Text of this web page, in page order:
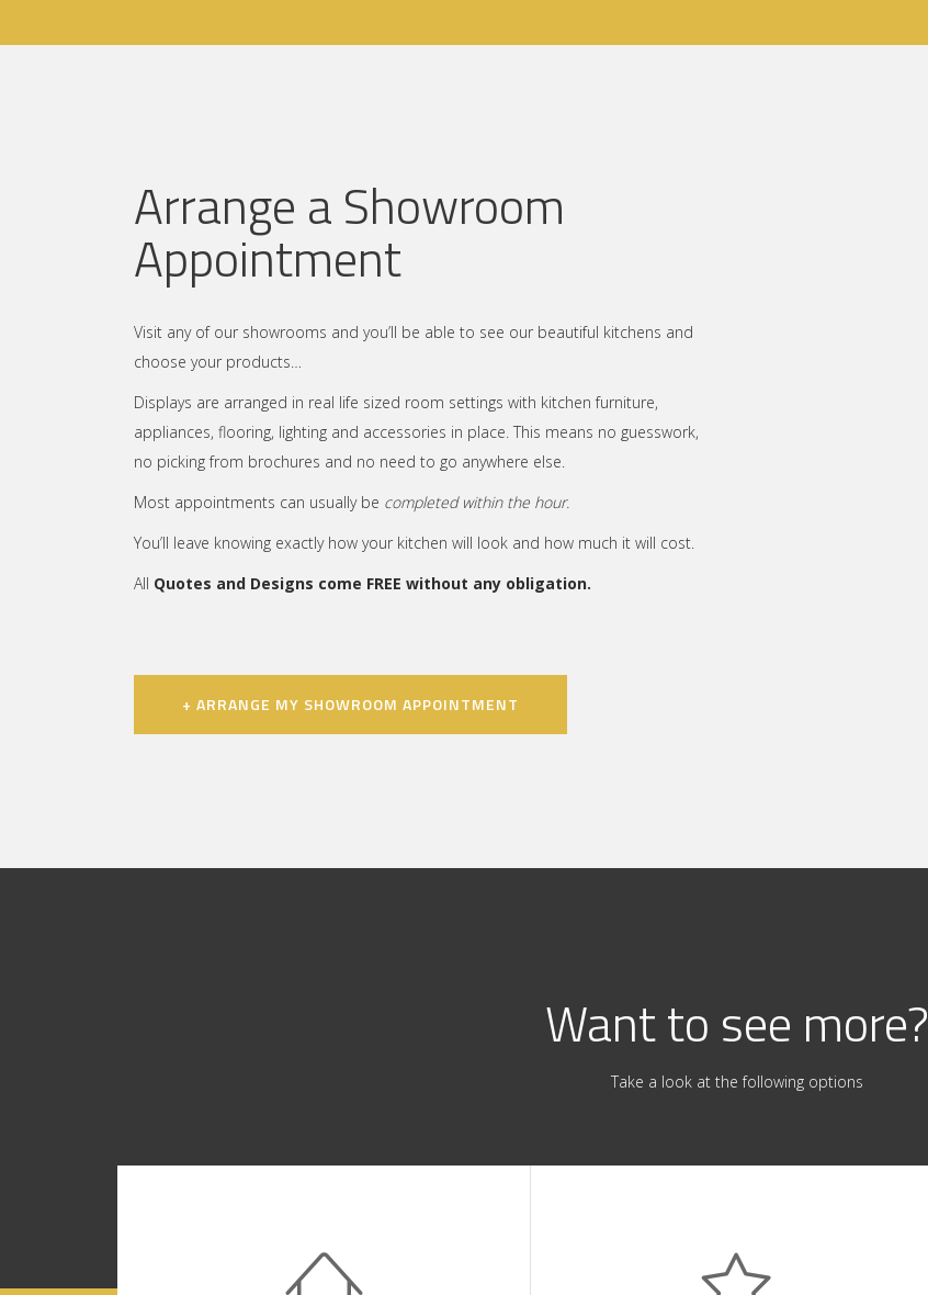
Arrange a Showroom
Appointment
Visit any of our showrooms and you’ll be able to see our beautiful kitchens and
choose your products…
Displays are arranged in real life sized room settings with kitchen furniture,
appliances, flooring, lighting and accessories in place. This means no guesswork,
no picking from brochures and no need to go anywhere else.
Most appointments can usually be completed within the hour.
You’ll leave knowing exactly how your kitchen will look and how much it will cost.
All Quotes and Designs come FREE without any obligation.
+ ARRANGE MY SHOWROOM APPOINTMENT
Want to see more?
Take a look at the following options